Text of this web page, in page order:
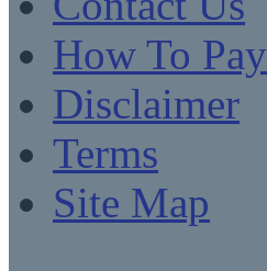
How To Pay
Disclaimer
Terms
Site Map